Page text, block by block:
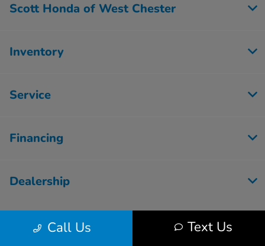
Call Us Text Us
Scott Honda of West Chester
Inventory
Service
Financing
Dealership